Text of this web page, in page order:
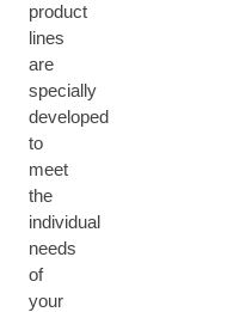
product
lines
are
specially
developed
to
meet
the
individual
needs
of
your